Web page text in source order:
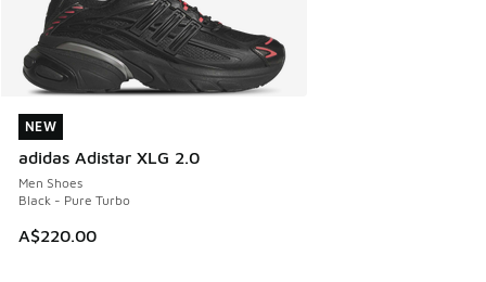
NEW
adidas Adistar XLG 2.0
Men Shoes
Black - Pure Turbo
A$220.00
NEW